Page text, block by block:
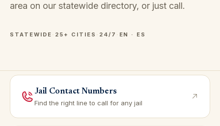
area on our statewide directory, or just call.
STATEWIDE · 25+ CITIES · 24/7 · EN · ES
Jail Contact Numbers
Find the right line to call for any jail